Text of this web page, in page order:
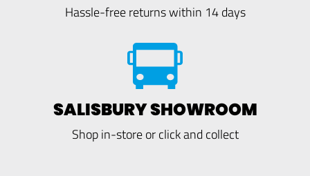
Hassle-free returns within 14 days
SALISBURY SHOWROOM
Shop in-store or click and collect